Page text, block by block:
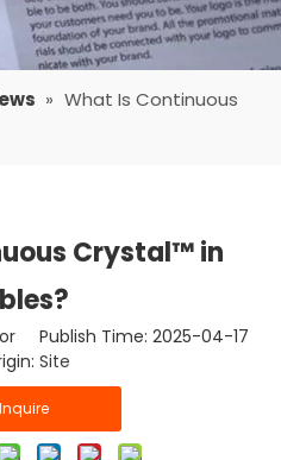
» What Is Continuous
Crystal™ in
Publish Time: 2025-04-17
Site
Inquire